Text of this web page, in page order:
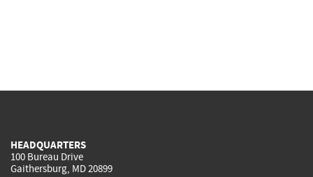
HEADQUARTERS
100 Bureau Drive
Gaithersburg, MD 20899